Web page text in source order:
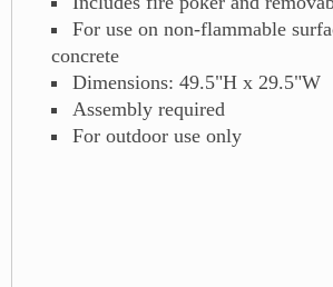
For use on non-flammable
concrete
Dimensions: 49.5"H x 29.5"W
Assembly required
For outdoor use only